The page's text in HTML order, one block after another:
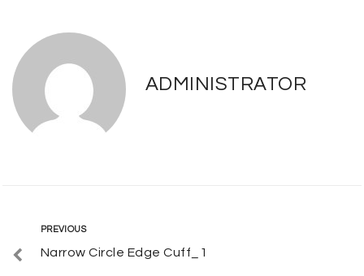
ADMINISTRATOR
Post
navigation
Previous
PREVIOUS
Narrow Circle Edge Cuff_1